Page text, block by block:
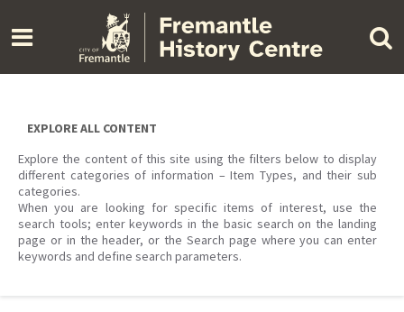
content
EXPLORE ALL CONTENT
Explore the content of this site using the filters below to display
different categories of information – Item Types, and their sub
categories.
When you are looking for specific items of interest, use the
search tools; enter keywords in the basic search on the landing
page or in the header, or the Search page where you can enter
keywords and define search parameters.